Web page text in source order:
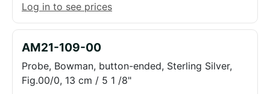
Log in to see prices
AM21-109-00
Probe, Bowman, button-ended, Sterling Silver,
Fig.00/0, 13 cm / 5 1 /8"